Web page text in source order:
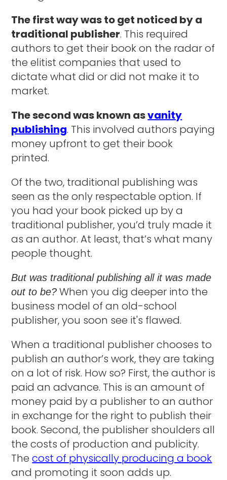
The first way was to get noticed by a
traditional publisher. This required
authors to get their book on the radar of
the elitist companies that used to
dictate what did or did not make it to
market.
The second was known asvanity
publishing. This involved authors paying
money upfront to get their book
printed.
Of the two, traditional publishing was
seen as the only respectable option. If
you had your book picked up by a
traditional publisher, you’d truly made it
as an author. At least, that’s what many
people thought.
But was traditional publishing all it was made
out to be? When you dig deeper into the
business model of an old-school
publisher, you soon see it's flawed.
When a traditional publisher chooses to
publish an author’s work, they are taking
on a lot of risk. How so? First, the author is
paid an advance. This is an amount of
money paid by a publisher to an author
in exchange for the right to publish their
book. Second, the publisher shoulders all
the costs of production and publicity.
Thecost of physically producing a book
and promoting it soon adds up.